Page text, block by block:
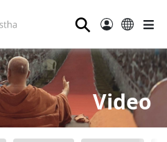
⚲
Video